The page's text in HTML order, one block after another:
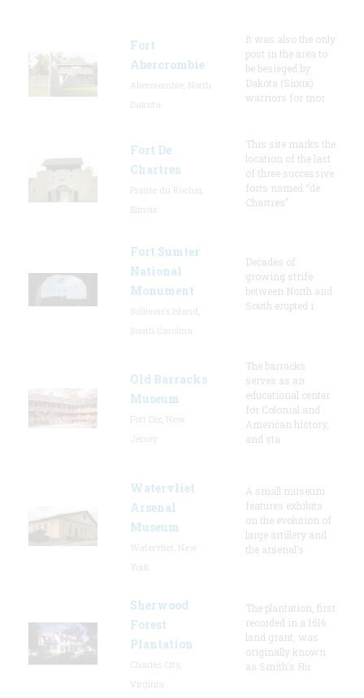
Fort
Abercrombie
It was also the only
post in the area to
be besieged by
Dakota (Sioux)
warriors for mor
Fort De
Chartres
This site marks the
location of the last
of three successive
forts named “de
Chartres”
Fort Sumter
National
Monument
Decades of
growing strife
between North and
South erupted i
Old Barracks
Museum
The barracks
serves as an
educational center
for Colonial and
American history,
and sta
Watervliet
Arsenal
Museum
A small museum
features exhibits
on the evolution of
large artillery and
the arsenal’s
Sherwood
Forest
Plantation
The plantation, first
recorded in a 1616
land grant, was
originally known
as Smith's Hu